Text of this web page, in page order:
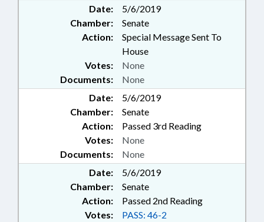
Date:
5/6/2019
Chamber:
Senate
Action:
Special Message Sent To
House
Documents: None
Votes: None
Date:
5/6/2019
Chamber:
Senate
Action:
Passed 3rd Reading
Documents: None
Votes: None
Date:
5/6/2019
Chamber:
Senate
Action:
Passed 2nd Reading
Votes: PASS: 46-2